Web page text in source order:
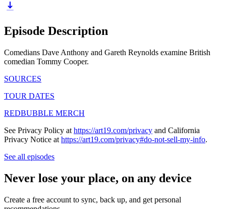
Episode Description
Comedians Dave Anthony and Gareth Reynolds examine British
comedian Tommy Cooper.
SOURCES
TOUR DATES
REDBUBBLE MERCH
See Privacy Policy at https://art19.com/privacy and California
Privacy Notice at https://art19.com/privacy#do-not-sell-my-info.
See all episodes
Never lose your place, on any device
Create a free account to sync, back up, and get personal